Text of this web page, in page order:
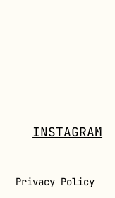
INSTAGRAM
Privacy Policy